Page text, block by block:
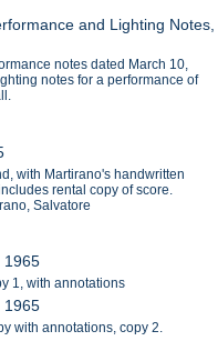
and Lighting Notes,
notes dated March 10,
notes for a performance of
with Martirano's handwritten
rental copy of score.
Salvatore
1965
1, with annotations
1965
with annotations, copy 2.